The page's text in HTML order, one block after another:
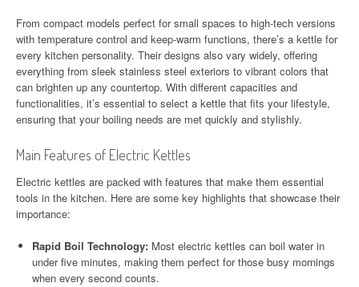
From compact models perfect for small spaces to high-tech versions
with temperature control and keep-warm functions, there’s a kettle for
every kitchen personality. Their designs also vary widely, offering
everything from sleek stainless steel exteriors to vibrant colors that
can brighten up any countertop. With different capacities and
functionalities, it’s essential to select a kettle that fits your lifestyle,
ensuring that your boiling needs are met quickly and stylishly.
Main Features of Electric Kettles
Electric kettles are packed with features that make them essential
tools in the kitchen. Here are some key highlights that showcase their
importance:
Rapid Boil Technology: Most electric kettles can boil water in
under five minutes, making them perfect for those busy mornings
when every second counts.